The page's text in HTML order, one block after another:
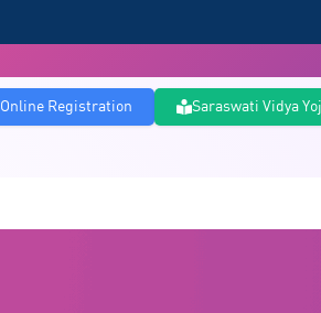
Online Registration Saraswati Vidya